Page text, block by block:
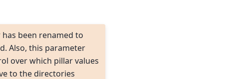
been renamed to
Also, this parameter
over which pillar values
to the directories